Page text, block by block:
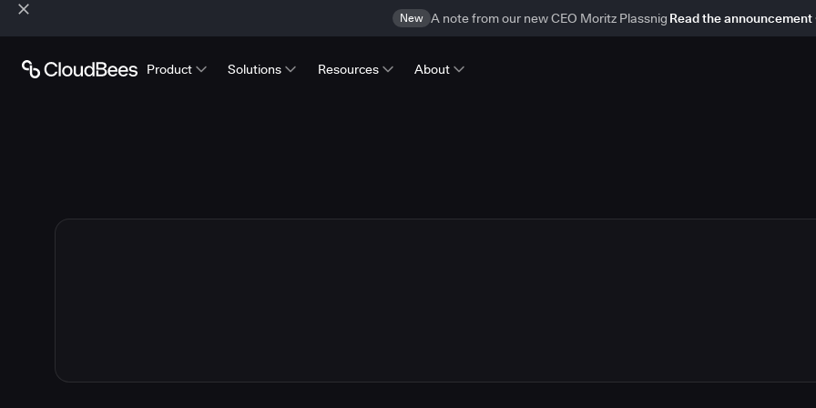
New A note from our new CEO Moritz Plassnig Read the announcement
Product Solutions Resources About